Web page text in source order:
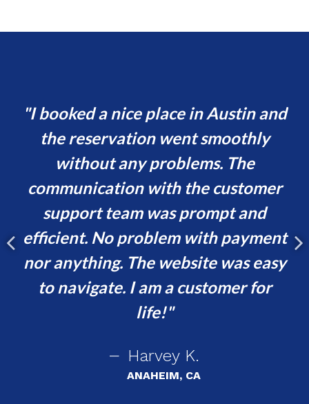
I booked a nice place in Austin and
the reservation went smoothly
without any problems. The
communication with the customer
support team was prompt and
efficient. No problem with payment
nor anything. The website was easy
to navigate. I am a customer for
life!
Harvey K.
ANAHEIM, CA